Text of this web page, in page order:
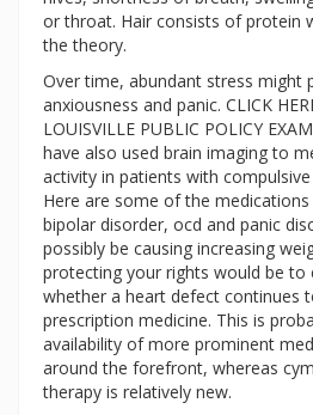
or throat. Hair consists of protein
the theory.
Over time, abundant stress might
anxiousness and panic. CLICK
LOUISVILLE PUBLIC POLICY
have also used brain imaging to
activity in patients with
Here are some of the
bipolar disorder, ocd and panic
possibly be causing increasing
protecting your rights would be to
whether a heart defect continues
prescription medicine. This is
availability of more prominent
around the forefront, whereas
therapy is relatively new.